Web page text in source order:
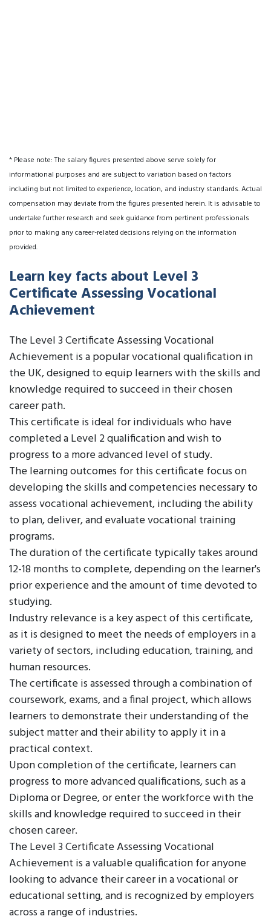
* Please note: The salary figures presented above serve solely for
informational purposes and are subject to variation based on factors
including but not limited to experience, location, and industry standards. Actual
compensation may deviate from the figures presented herein. It is advisable to
undertake further research and seek guidance from pertinent professionals
prior to making any career-related decisions relying on the information
provided.
Learn key facts about Level 3
Certificate Assessing Vocational
Achievement
The Level 3 Certificate Assessing Vocational
Achievement is a popular vocational qualification in
the UK, designed to equip learners with the skills and
knowledge required to succeed in their chosen
career path.
This certificate is ideal for individuals who have
completed a Level 2 qualification and wish to
progress to a more advanced level of study.
The learning outcomes for this certificate focus on
developing the skills and competencies necessary to
assess vocational achievement, including the ability
to plan, deliver, and evaluate vocational training
programs.
The duration of the certificate typically takes around
12-18 months to complete, depending on the learner's
prior experience and the amount of time devoted to
studying.
Industry relevance is a key aspect of this certificate,
as it is designed to meet the needs of employers in a
variety of sectors, including education, training, and
human resources.
The certificate is assessed through a combination of
coursework, exams, and a final project, which allows
learners to demonstrate their understanding of the
subject matter and their ability to apply it in a
practical context.
Upon completion of the certificate, learners can
progress to more advanced qualifications, such as a
Diploma or Degree, or enter the workforce with the
skills and knowledge required to succeed in their
chosen career.
The Level 3 Certificate Assessing Vocational
Achievement is a valuable qualification for anyone
looking to advance their career in a vocational or
educational setting, and is recognized by employers
across a range of industries.